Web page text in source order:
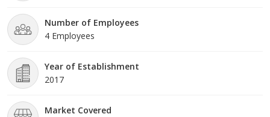
Number of Employees
4 Employees
Year of Establishment
2017
Market Covered